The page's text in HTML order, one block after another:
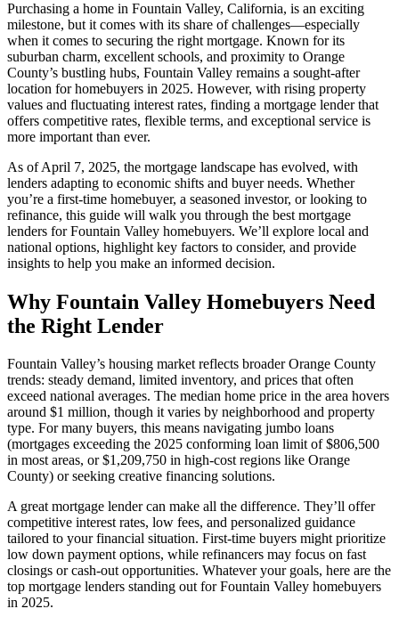
Purchasing a home in Fountain Valley, California, is an exciting
milestone, but it comes with its share of challenges—especially
when it comes to securing the right mortgage. Known for its
suburban charm, excellent schools, and proximity to Orange
County’s bustling hubs, Fountain Valley remains a sought-after
location for homebuyers in 2025. However, with rising property
values and fluctuating interest rates, finding a mortgage lender that
offers competitive rates, flexible terms, and exceptional service is
more important than ever.
As of April 7, 2025, the mortgage landscape has evolved, with
lenders adapting to economic shifts and buyer needs. Whether
you’re a first-time homebuyer, a seasoned investor, or looking to
refinance, this guide will walk you through the best mortgage
lenders for Fountain Valley homebuyers. We’ll explore local and
national options, highlight key factors to consider, and provide
insights to help you make an informed decision.
Why Fountain Valley Homebuyers Need
the Right Lender
Fountain Valley’s housing market reflects broader Orange County
trends: steady demand, limited inventory, and prices that often
exceed national averages. The median home price in the area hovers
around $1 million, though it varies by neighborhood and property
type. For many buyers, this means navigating jumbo loans
(mortgages exceeding the 2025 conforming loan limit of $806,500
in most areas, or $1,209,750 in high-cost regions like Orange
County) or seeking creative financing solutions.
A great mortgage lender can make all the difference. They’ll offer
competitive interest rates, low fees, and personalized guidance
tailored to your financial situation. First-time buyers might prioritize
low down payment options, while refinancers may focus on fast
closings or cash-out opportunities. Whatever your goals, here are the
top mortgage lenders standing out for Fountain Valley homebuyers
in 2025.